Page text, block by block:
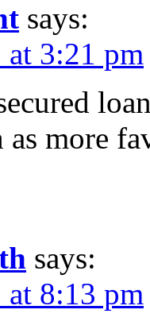
says:
3:21 pm
more
says:
8:13 pm